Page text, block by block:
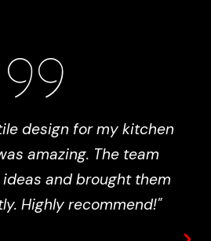
Tile completely
bathroom. The work
and finished
I couldn’t be happier